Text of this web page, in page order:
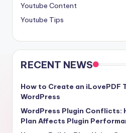
Youtube Content
Youtube Tips
RECENT NEWS
How to Create an iLovePDF
WordPress
WordPress Plugin Conflicts:
Plan Affects Plugin